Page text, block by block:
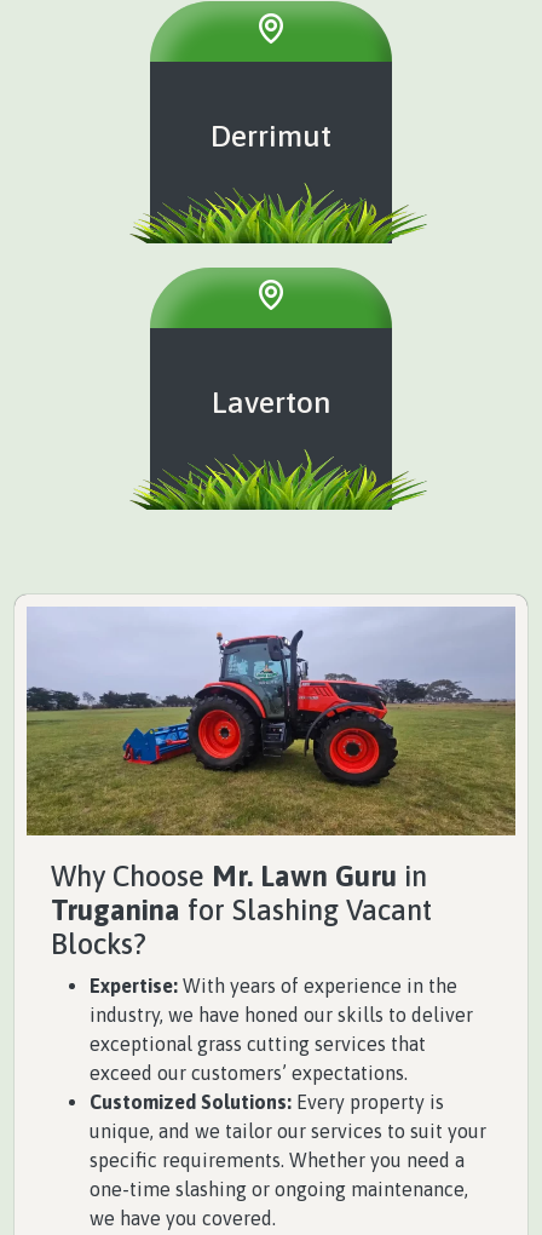
Derrimut
Laverton
Why Choose Mr. Lawn Guru in
Truganina for Slashing Vacant
Blocks?
Expertise: With years of experience in the
industry, we have honed our skills to deliver
exceptional grass cutting services that
exceed our customers’ expectations.
Customized Solutions: Every property is
unique, and we tailor our services to suit your
specific requirements. Whether you need a
one-time slashing or ongoing maintenance,
we have you covered.